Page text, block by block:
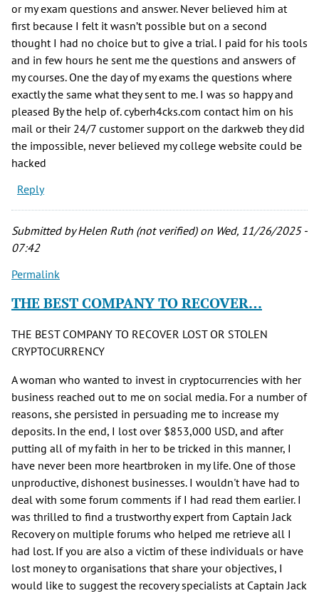
or my exam questions and answer. Never believed him at
first because I felt it wasn’t possible but on a second
thought I had no choice but to give a trial. I paid for his tools
and in few hours he sent me the questions and answers of
my courses. One the day of my exams the questions where
exactly the same what they sent to me. I was so happy and
pleased By the help of. cyberh4cks.com contact him on his
mail or their 24/7 customer support on the darkweb they did
the impossible, never believed my college website could be
hacked
Reply
Submitted byHelen Ruth (not verified)on Wed, 11/26/2025 -
07:42
Permalink
THE BEST COMPANY TO RECOVER…
THE BEST COMPANY TO RECOVER LOST OR STOLEN
CRYPTOCURRENCY
A woman who wanted to invest in cryptocurrencies with her
business reached out to me on social media. For a number of
reasons, she persisted in persuading me to increase my
deposits. In the end, I lost over $853,000 USD, and after
putting all of my faith in her to be tricked in this manner, I
have never been more heartbroken in my life. One of those
unproductive, dishonest businesses. I wouldn't have had to
deal with some forum comments if I had read them earlier. I
was thrilled to find a trustworthy expert from Captain Jack
Recovery on multiple forums who helped me retrieve all I
had lost. If you are also a victim of these individuals or have
lost money to organisations that share your objectives, I
would like to suggest the recovery specialists at Captain Jack